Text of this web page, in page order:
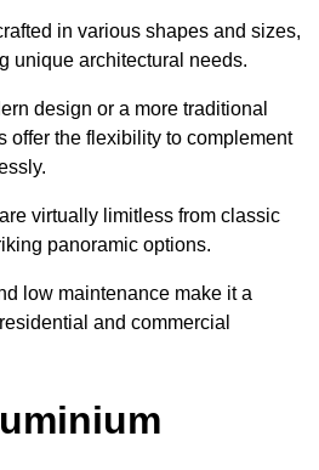
in various shapes and sizes,
unique architectural needs.
design or a more traditional
offer the flexibility to complement
virtually limitless from classic
panoramic options.
low maintenance make it a
and commercial